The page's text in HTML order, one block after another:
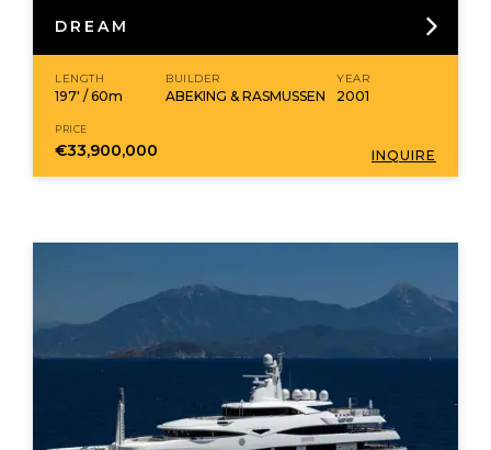
DREAM
LENGTH
197' / 60m
BUILDER
ABEKING & RASMUSSEN
YEAR
2001
PRICE
€33,900,000 INQUIRE